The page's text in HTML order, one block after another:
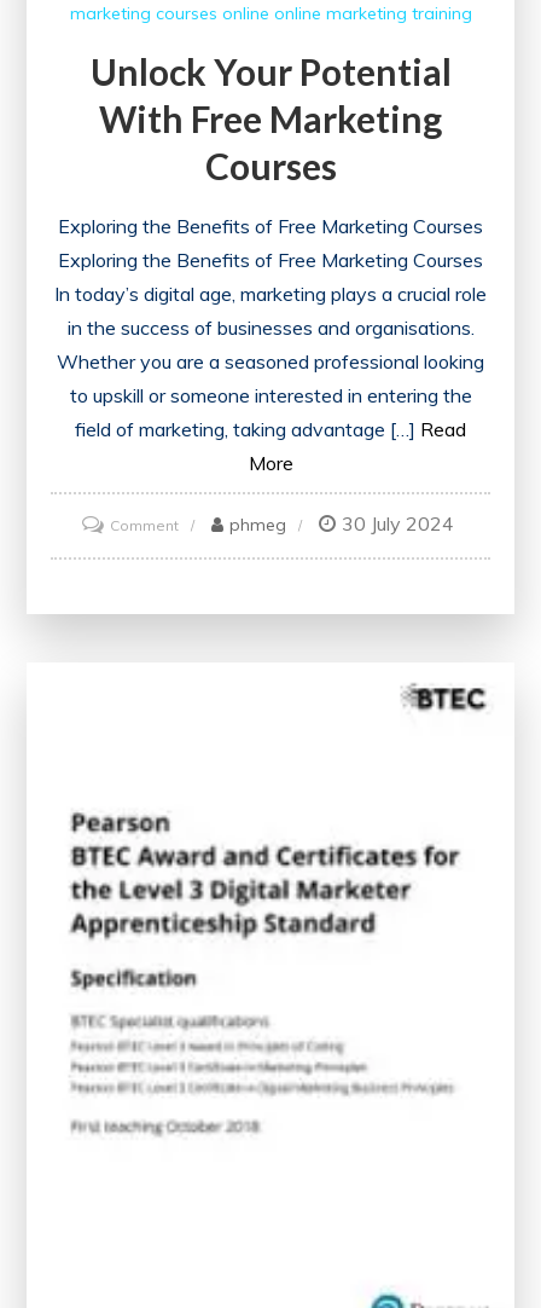
marketing courses online online marketing training
Unlock Your Potential
With Free Marketing
Courses
Exploring the Benefits of Free Marketing Courses
Exploring the Benefits of Free Marketing Courses
In today’s digital age, marketing plays a crucial role
in the success of businesses and organisations.
Whether you are a seasoned professional looking
to upskill or someone interested in entering the
field of marketing, taking advantage […] Read
More
Commenton
Unlock
phmeg 30 July 2024